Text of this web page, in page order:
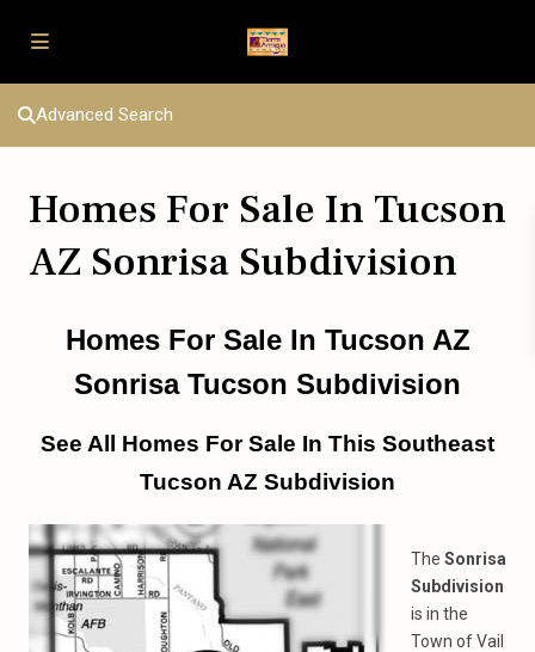
Advanced Search
Homes For Sale In Tucson
AZ Sonrisa Subdivision
Homes For Sale In Tucson AZ
Sonrisa Tucson Subdivision
See All Homes For Sale In This Southeast
Tucson AZ Subdivision
The Sonrisa
Subdivision
is in the
Town of Vail